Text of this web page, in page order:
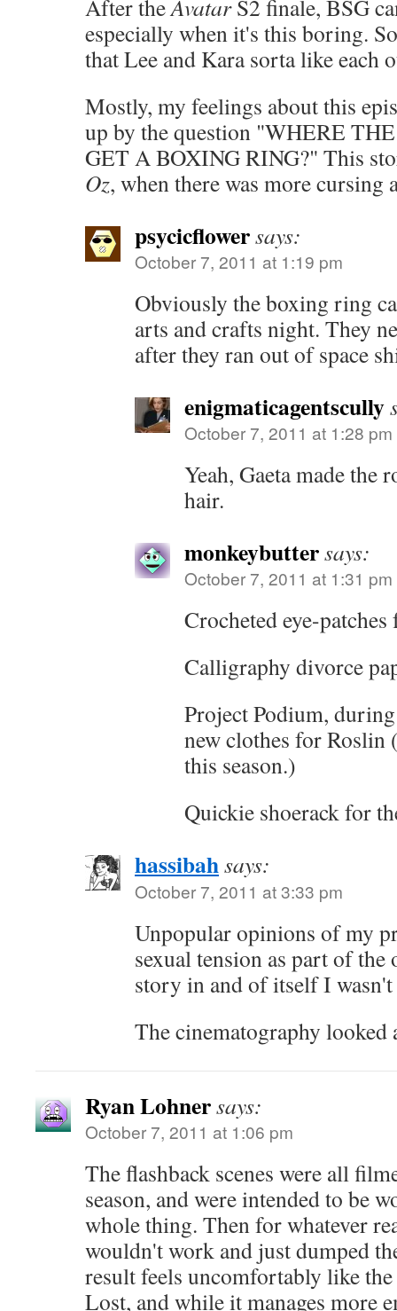
After theAvatarS2 finale, BSG
especially when it's this boring.
that Lee and Kara sorta like each
Mostly, my feelings about this
up by the question "WHERE
GET A BOXING RING?" This
Oz, when there was more cursing
psycicflowersays:
October 7, 2011 at 1:19 pm
Obviously the boxing ring
arts and crafts night. They
after they ran out of space
enigmaticagentscully
October 7, 2011 at 1:28 pm
Yeah, Gaeta made the
hair.
monkeybuttersays:
October 7, 2011 at 1:31 pm
Crocheted eye-
Calligraphy divorce
Project Podium,
new clothes for
this season.)
Quickie shoerack for
hassibahsays:
October 7, 2011 at 3:33 pm
Unpopular opinions of my
sexual tension as part of the
story in and of itself I
The cinematography looked
Ryan Lohnersays:
October 7, 2011 at 1:06 pm
The flashback scenes were all
season, and were intended to be
whole thing. Then for whatever
wouldn't work and just dumped
result feels uncomfortably like
Lost, and while it manages more